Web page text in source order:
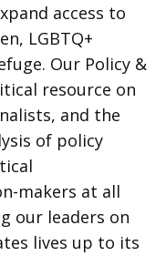
access to
LGBTQ+
Our Policy &
resource on
and the
of policy
makers at all
our leaders on
lives up to its